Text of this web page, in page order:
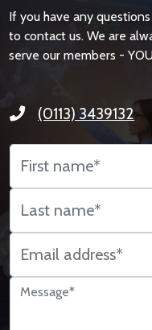
If you have any
to contact us. We are
serve our members -
(0113) 3439132